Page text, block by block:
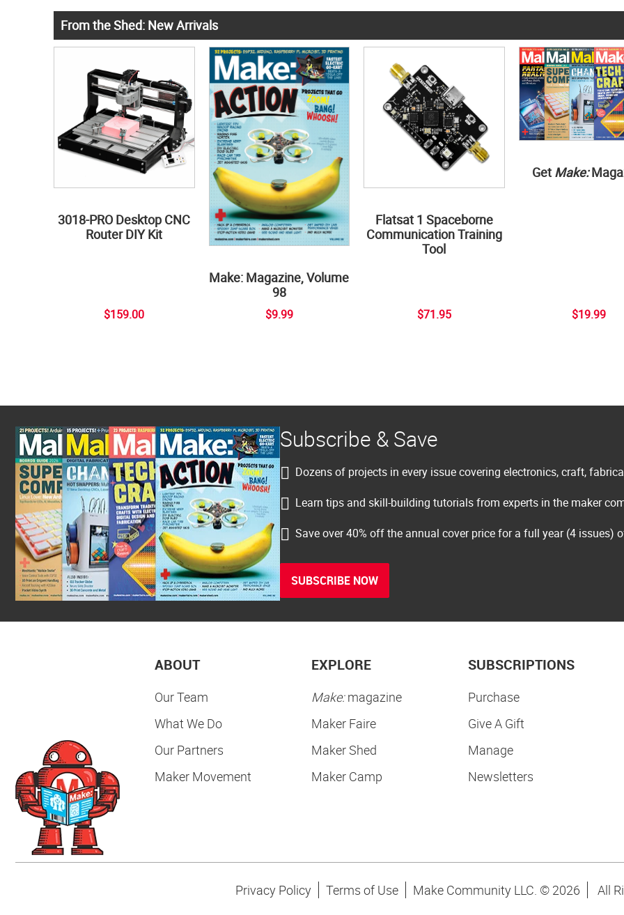
From the Shed: New Arrivals
3018-PRO Desktop CNC
Router DIY Kit
$159.00
Make: Magazine, Volume
98
$9.99
Flatsat 1 Spaceborne
Communication Training
Tool
$71.95
Get Make:
$19.99
Subscribe & Save
Dozens of projects in every issue covering electronics, craft,
Learn tips and skill-building tutorials from experts in the maker
Save over 40% off the annual cover price for a full year (4 issues)
SUBSCRIBE NOW
ABOUT
Our Team
What We Do
Our Partners
Maker Movement
EXPLORE
Make:magazine
Maker Faire
Maker Shed
Maker Camp
SUBSCRIPTIONS
Purchase
Give A Gift
Manage
Newsletters
Privacy Policy Terms of Use Make Community LLC. © 2026 All